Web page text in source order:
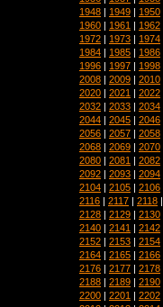
1948 | 1949 | 1950
1960 | 1961 | 1962
1972 | 1973 | 1974
1984 | 1985 | 1986
1996 | 1997 | 1998
2008 | 2009 | 2010
2020 | 2021 | 2022
2032 | 2033 | 2034
2044 | 2045 | 2046
2056 | 2057 | 2058
2068 | 2069 | 2070
2080 | 2081 | 2082
2092 | 2093 | 2094
2104 | 2105 | 2106
2116 | 2117 | 2118 |
2128 | 2129 | 2130
2140 | 2141 | 2142
2152 | 2153 | 2154
2164 | 2165 | 2166
2176 | 2177 | 2178
2188 | 2189 | 2190
2200 | 2201 | 2202